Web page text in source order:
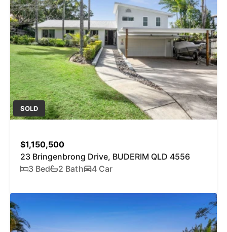
SOLD
$1,150,500
23 Bringenbrong Drive, BUDERIM QLD 4556
3 Bed
2 Bath 4 Car